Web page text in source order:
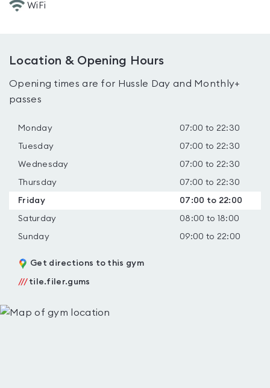
WiFi
Location & Opening Hours
Opening times are for Hussle Day and Monthly+
passes
Monday 07:00 to 22:30
Tuesday 07:00 to 22:30
Wednesday 07:00 to 22:30
Thursday 07:00 to 22:30
Friday 07:00 to 22:00
Saturday 08:00 to 18:00
Sunday 09:00 to 22:00
Get directions to this gym
/// tile.filer.gums